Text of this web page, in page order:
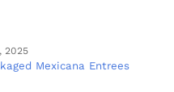
2025
Mexicana Entrees